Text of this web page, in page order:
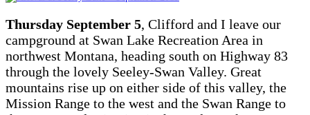
Thursday September 5, Clifford and I leave our
campground at Swan Lake Recreation Area in
northwest Montana, heading south on Highway 83
through the lovely Seeley-Swan Valley. Great
mountains rise up on either side of this valley, the
Mission Range to the west and the Swan Range to